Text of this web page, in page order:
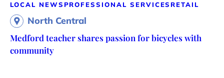
LOCAL NEWS PROFESSIONAL SERVICES RETAIL
North Central
Medford teacher shares passion for bicycles with
community